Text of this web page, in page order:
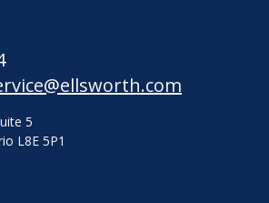
5
L8E 5P1